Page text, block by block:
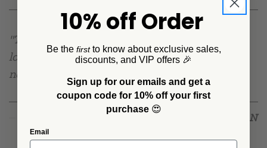
"This collection is the table I grew up at —
louder, a little chipped, and always full. It was
never about matching. It was about mangia."
DAN
10% off Order
Be the firstto know about exclusive sales,
discounts, and VIP offers 🎉
Sign up for our emails and get a
coupon code for 10% off your first
purchase 😍
Email